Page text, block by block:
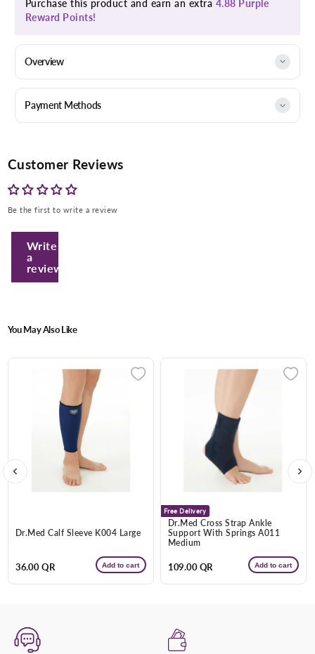
Purchase this product and earn an extra 4.88 Purple
Reward Points!
Overview
Payment Methods
Customer Reviews
Be the first to write a review
Write
a
review
You May Also Like
Dr.Med Calf Sleeve K004 Large
Regular
36.00 QR Add to cart
Free Delivery
Dr.Med Cross Strap Ankle
Support With Springs A011
Medium
Regular
109.00 QR Add to cart
+974 |